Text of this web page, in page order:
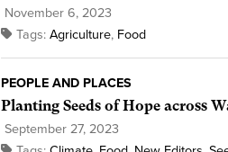
November 6, 2023
Tags: Agriculture, Food
PEOPLE AND PLACES
Planting Seeds of Hope across
September 27, 2023